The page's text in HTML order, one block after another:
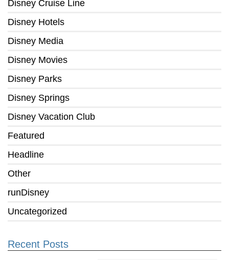
Disney Cruise Line
Disney Hotels
Disney Media
Disney Movies
Disney Parks
Disney Springs
Disney Vacation Club
Featured
Headline
Other
runDisney
Uncategorized
Recent Posts